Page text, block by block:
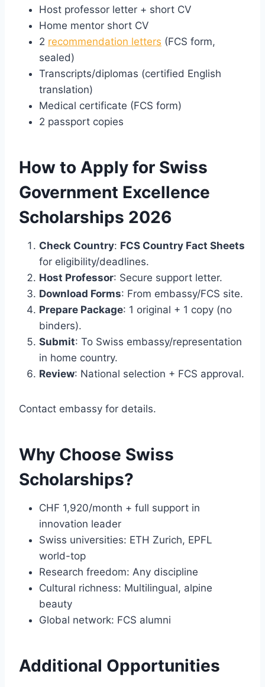
Host professor letter + short CV
Home mentor short CV
2 recommendation letters (FCS form,
sealed)
Transcripts/diplomas (certified English
translation)
Medical certificate (FCS form)
2 passport copies
How to Apply for Swiss
Government Excellence
Scholarships 2026
Check Country: FCS Country Fact Sheets
for eligibility/deadlines.
Host Professor: Secure support letter.
Download Forms: From embassy/FCS site.
Prepare Package: 1 original + 1 copy (no
binders).
Submit: To Swiss embassy/representation
in home country.
Review: National selection + FCS approval.
Contact embassy for details.
Why Choose Swiss
Scholarships?
CHF 1,920/month + full support in
innovation leader
Swiss universities: ETH Zurich, EPFL
world-top
Research freedom: Any discipline
Cultural richness: Multilingual, alpine
beauty
Global network: FCS alumni
Additional Opportunities